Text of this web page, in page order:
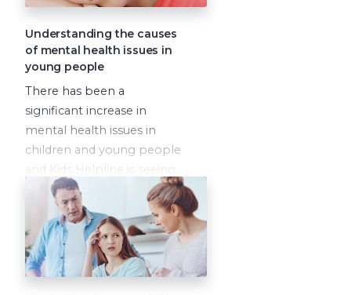
Understanding the causes
of mental health issues in
young people
There has been a
significant increase in
mental health issues in
children and young people
and Kids Helpline is seeing
this every day. Amanda
explains some of the
causes of the increase and
talks through how you can
explain the different